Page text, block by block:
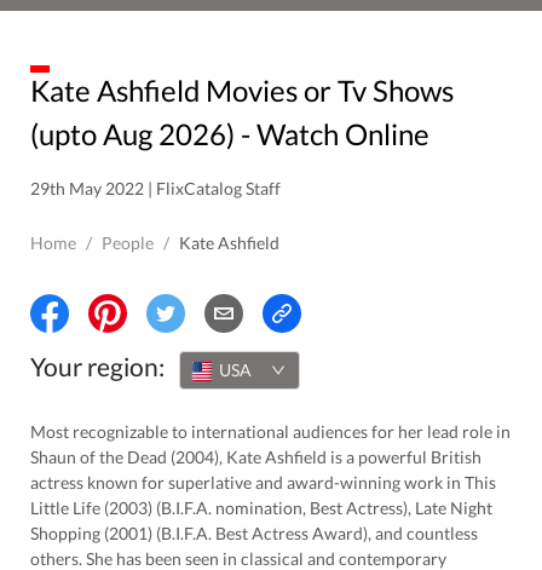
Kate Ashfield Movies or Tv Shows
(uptoAug 2026) - Watch Online
29th May 2022 | FlixCatalog Staff
Home / People / Kate Ashfield
Your region: USA
Most recognizable to international audiences for her lead role in
Shaun of the Dead (2004), Kate Ashfield is a powerful British
actress known for superlative and award-winning work in This
Little Life (2003) (B.I.F.A. nomination, Best Actress), Late Night
Shopping (2001) (B.I.F.A. Best Actress Award), and countless
others. She has been seen in classical and contemporary